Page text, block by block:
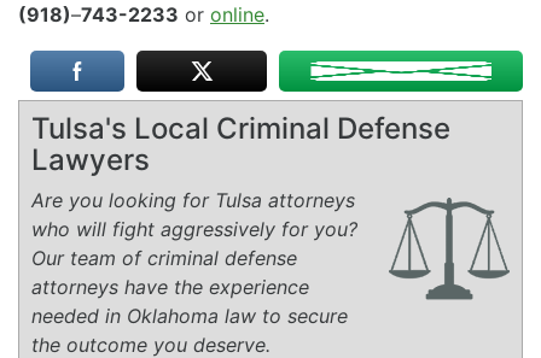
(918)–743-2233 or online.
Tulsa's Local Criminal Defense
Lawyers
Are you looking for Tulsa attorneys
who will fight aggressively for you?
Our team of criminal defense
attorneys have the experience
needed in Oklahoma law to secure
the outcome you deserve.